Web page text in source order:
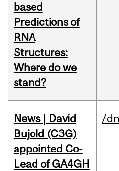
based
Predictions of
RNA
Structures:
Where do we
stand?
News | David
Bujold (C3G)
appointed Co-
Lead of GA4GH
/